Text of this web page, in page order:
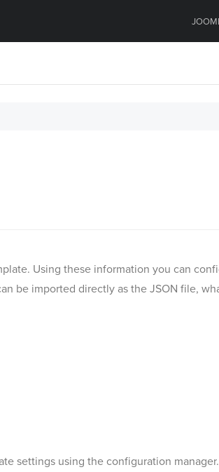
Using these information you can
be imported directly as the JSON file,
settings using the configuration manager.